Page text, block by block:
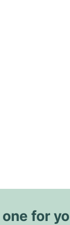
for